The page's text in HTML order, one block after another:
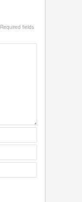
Required fields